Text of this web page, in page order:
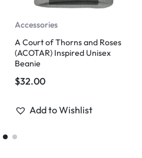
Accessories
A Court of Thorns and Roses
(ACOTAR) Inspired Unisex
Beanie
$32.00
Add to Wishlist